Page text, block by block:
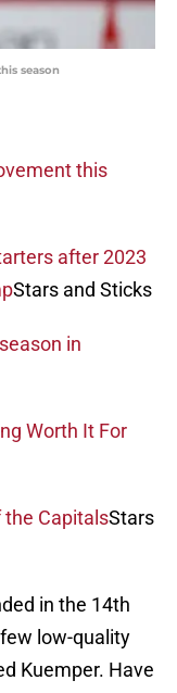
season
this
after 2023
Stars and Sticks
in
Worth It For
the CapitalsStars
in the 14th
low-quality
Kuemper. Have